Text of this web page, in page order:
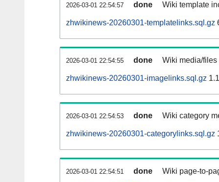
2026-03-01 22:54:57 done Wiki template
zhwikinews-20260301-templatelinks.sql.gz
2026-03-01 22:54:55 done Wiki media/
zhwikinews-20260301-imagelinks.sql.gz
2026-03-01 22:54:53 done Wiki category
zhwikinews-20260301-categorylinks.sql.gz
2026-03-01 22:54:51 done Wiki page-to-